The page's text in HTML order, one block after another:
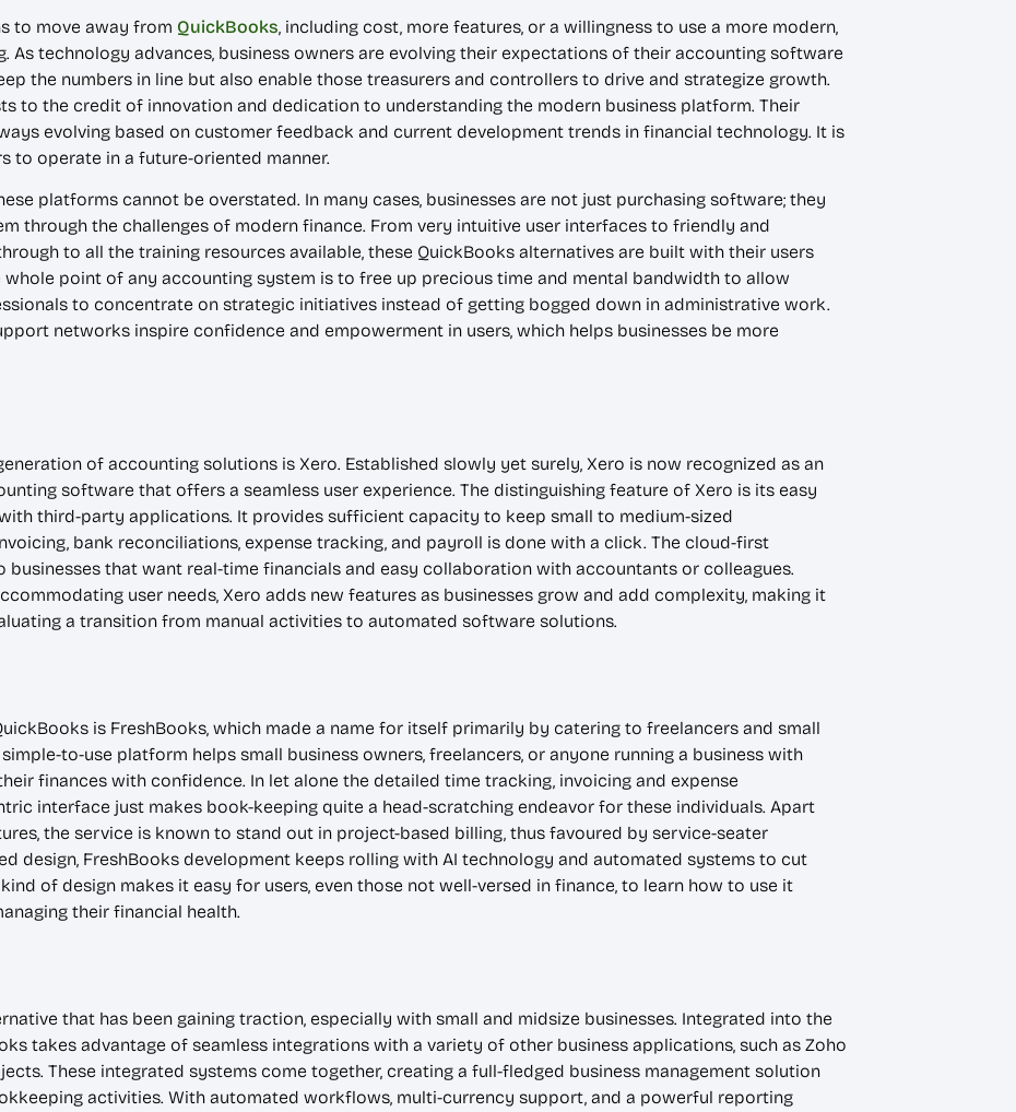
to move away from QuickBooks, including cost, more features, or a willingness to use a more modern,
As technology advances, business owners are evolving their expectations of their accounting software
the numbers in line but also enable those treasurers and controllers to drive and strategize growth.
to the credit of innovation and dedication to understanding the modern business platform. Their
evolving based on customer feedback and current development trends in financial technology. It is
to operate in a future-oriented manner.
platforms cannot be overstated. In many cases, businesses are not just purchasing software; they
through the challenges of modern finance. From very intuitive user interfaces to friendly and
to all the training resources available, these QuickBooks alternatives are built with their users
point of any accounting system is to free up precious time and mental bandwidth to allow
to concentrate on strategic initiatives instead of getting bogged down in administrative work.
networks inspire confidence and empowerment in users, which helps businesses be more
of accounting solutions is Xero. Established slowly yet surely, Xero is now recognized as an
software that offers a seamless user experience. The distinguishing feature of Xero is its easy
third-party applications. It provides sufficient capacity to keep small to medium-sized
bank reconciliations, expense tracking, and payroll is done with a click. The cloud-first
that want real-time financials and easy collaboration with accountants or colleagues.
user needs, Xero adds new features as businesses grow and add complexity, making it
a transition from manual activities to automated software solutions.
is FreshBooks, which made a name for itself primarily by catering to freelancers and small
to-use platform helps small business owners, freelancers, or anyone running a business with
finances with confidence. In let alone the detailed time tracking, invoicing and expense
interface just makes book-keeping quite a head-scratching endeavor for these individuals. Apart
the service is known to stand out in project-based billing, thus favoured by service-seater
design, FreshBooks development keeps rolling with AI technology and automated systems to cut
of design makes it easy for users, even those not well-versed in finance, to learn how to use it
their financial health.
that has been gaining traction, especially with small and midsize businesses. Integrated into the
takes advantage of seamless integrations with a variety of other business applications, such as Zoho
These integrated systems come together, creating a full-fledged business management solution
activities. With automated workflows, multi-currency support, and a powerful reporting